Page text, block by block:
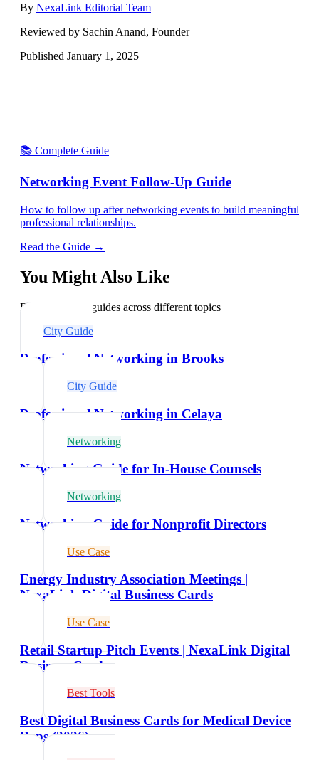
By NexaLink Editorial Team
Reviewed by Sachin Anand, Founder
Published January 1, 2025
📚 Complete Guide
Networking Event Follow-Up Guide
How to follow up after networking events to build meaningful
professional relationships.
Read the Guide →
You Might Also Like
Explore related guides across different topics
City Guide
Professional Networking in Brooks
City Guide
Professional Networking in Celaya
Networking
Networking Guide for In-House Counsels
Networking
Networking Guide for Nonprofit Directors
Use Case
Energy Industry Association Meetings |
NexaLink Digital Business Cards
Use Case
Retail Startup Pitch Events | NexaLink Digital
Business Cards
Best Tools
Best Digital Business Cards for Medical Device
Reps (2026)